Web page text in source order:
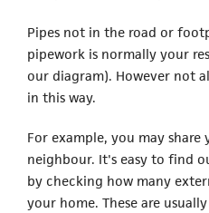
Pipes not in the road or
pipework is normally your
our diagram). However not
in this way.
For example, you may
neighbour. It's easy to find
by checking how many
your home. These are